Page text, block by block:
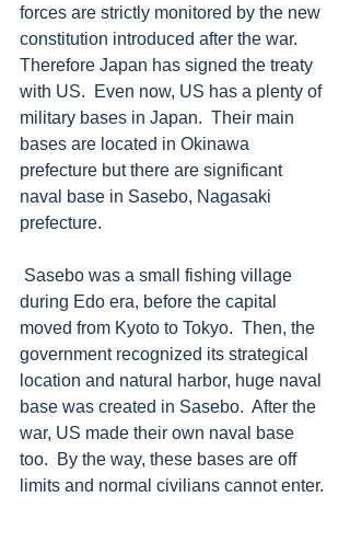
forces are strictly monitored by the new
constitution introduced after the war.
Therefore Japan has signed the treaty
with US.  Even now, US has a plenty of
military bases in Japan.  Their main
bases are located in Okinawa
prefecture but there are significant
naval base in Sasebo, Nagasaki
prefecture.
during Edo era, before the capital
moved from Kyoto to Tokyo.  Then, the
government recognized its strategical
location and natural harbor, huge naval
base was created in Sasebo.  After the
war, US made their own naval base
too.  By the way, these bases are off
limits and normal civilians cannot enter.